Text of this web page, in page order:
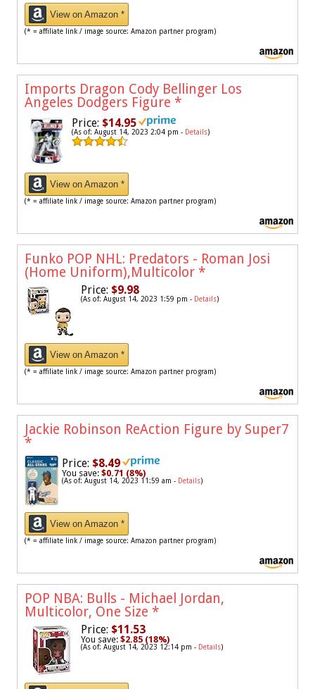
View on Amazon *
(* = affiliate link / image source: Amazon partner program)
Imports Dragon Cody Bellinger Los
Angeles Dodgers Figure *
Price: $14.95
(As of: August 14, 2023 2:04 pm - Details)
View on Amazon *
(* = affiliate link / image source: Amazon partner program)
Funko POP NHL: Predators - Roman Josi
(Home Uniform),Multicolor *
Price: $9.98
(As of: August 14, 2023 1:59 pm - Details)
View on Amazon *
(* = affiliate link / image source: Amazon partner program)
Jackie Robinson ReAction Figure by Super7
*
Price: $8.49
You save: $0.71 (8%)
(As of: August 14, 2023 11:59 am - Details)
View on Amazon *
(* = affiliate link / image source: Amazon partner program)
POP NBA: Bulls - Michael Jordan,
Multicolor, One Size *
Price: $11.53
You save: $2.85 (18%)
(As of: August 14, 2023 12:14 pm - Details)